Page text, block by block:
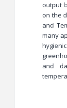
output
on the
and
many
and